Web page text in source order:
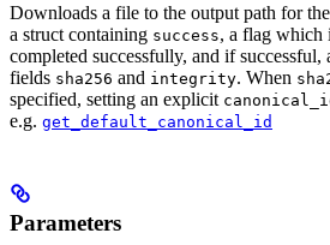
Downloads a file to the output path for
a struct containing success, a flag which
completed successfully, and if
fields sha256 and integrity. When
specified, setting an explicit
e.g. get_default_canonical_id
Parameters